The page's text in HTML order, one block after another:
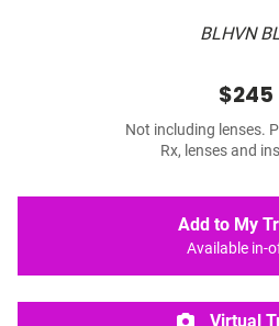
BLHVN
$245
Not including lenses.
Rx, lenses and
Add to My
Available in-
Virtual